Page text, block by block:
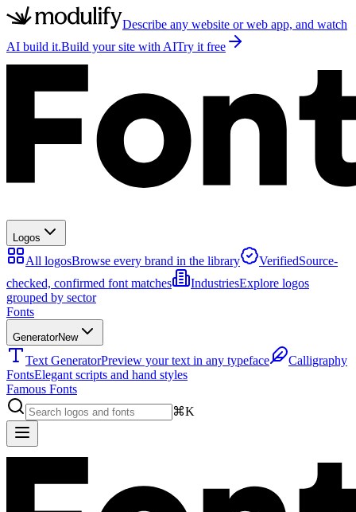
Describe any website or web app, and watch
AI build it.Build your site with AITry it free
Logos
All logosBrowse every brand in the library VerifiedSource-
checked, confirmed font matches
IndustriesExplore logos
grouped by sector
Fonts
GeneratorNew
Text GeneratorPreview your text in any typeface
Calligraphy
FontsElegant scripts and hand styles
Famous Fonts
⌘K